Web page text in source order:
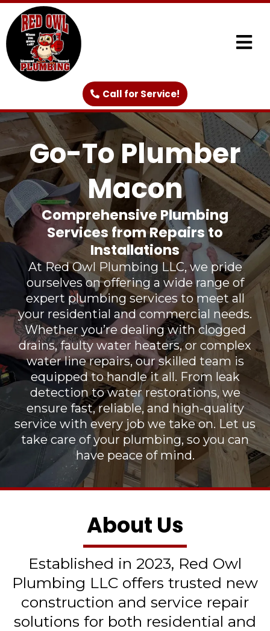
Call for Service!
Go-To Plumber
Macon
Comprehensive Plumbing
Services from Repairs to
Installations
At Red Owl Plumbing LLC, we pride
ourselves on offering a wide range of
expert plumbing services to meet all
your residential and commercial needs.
Whether you’re dealing with clogged
drains, faulty water heaters, or complex
water line repairs, our skilled team is
equipped to handle it all. From leak
detection to water restorations, we
ensure fast, reliable, and high-quality
service with every job we take on. Let us
take care of your plumbing, so you can
have peace of mind.
About Us
Established in 2023, Red Owl
Plumbing LLC offers trusted new
construction and service repair
solutions for both residential and